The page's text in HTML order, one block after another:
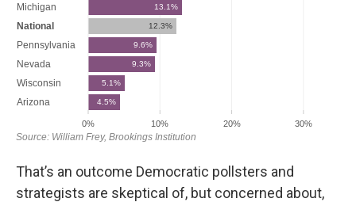
That’s an outcome Democratic pollsters and
strategists are skeptical of, but concerned about,